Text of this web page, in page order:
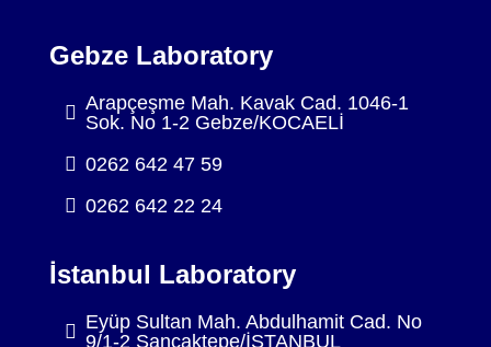
Gebze Laboratory
Arapçeşme Mah. Kavak Cad. 1046-1
Sok. No 1-2 Gebze/KOCAELİ
0262 642 47 59
0262 642 22 24
İstanbul Laboratory
Eyüp Sultan Mah. Abdulhamit Cad. No
9/1-2 Sancaktepe/İSTANBUL